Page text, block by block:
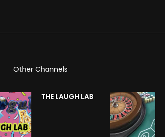
Other Channels
THE LAUGH LAB